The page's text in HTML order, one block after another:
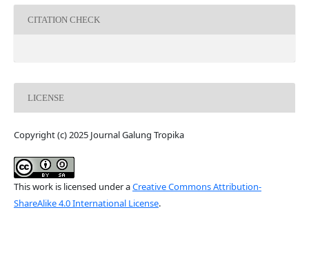
CITATION CHECK
LICENSE
Copyright (c) 2025 Journal Galung Tropika
This work is licensed under aCreative Commons Attribution-
ShareAlike 4.0 International License.